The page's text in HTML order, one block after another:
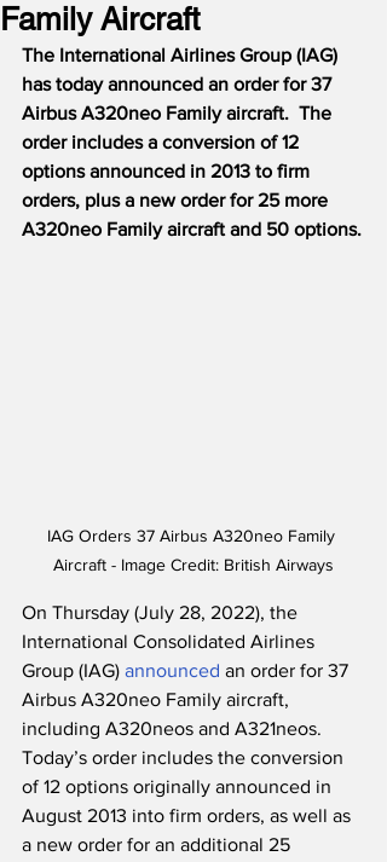
Family Aircraft
The International Airlines Group (IAG)
has today announced an order for 37
Airbus A320neo Family aircraft.  The
order includes a conversion of 12
options announced in 2013 to firm
orders, plus a new order for 25 more
A320neo Family aircraft and 50 options.
IAG Orders 37 Airbus A320neo Family
Aircraft - Image Credit: British Airways
On Thursday (July 28, 2022), the
International Consolidated Airlines
Group (IAG) announced an order for 37
Airbus A320neo Family aircraft,
including A320neos and A321neos.
Today’s order includes the conversion
of 12 options originally announced in
August 2013 into firm orders, as well as
a new order for an additional 25